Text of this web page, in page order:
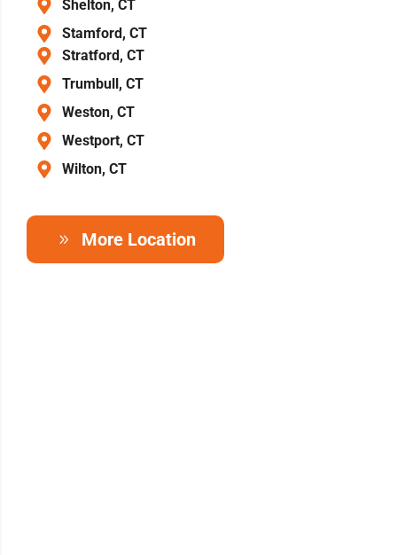
Shelton, CT
Stamford, CT
Stratford, CT
Trumbull, CT
Weston, CT
Westport, CT
Wilton, CT
More Location